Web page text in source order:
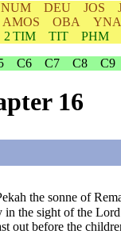
NUM DEU JOS
AMOS OBA YNA
2 TIM TIT PHM
C6 C7 C8 C9
16
the sonne of
the sight of the
out before the